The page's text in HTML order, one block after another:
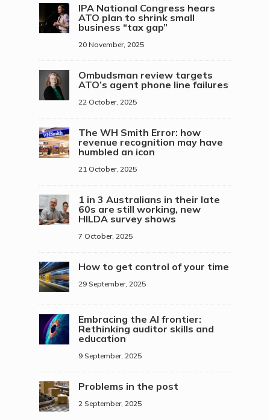
IPA National Congress hears
ATO plan to shrink small
business “tax gap”
20 November, 2025
Ombudsman review targets
ATO’s agent phone line failures
22 October, 2025
The WH Smith Error: how
revenue recognition may have
humbled an icon
21 October, 2025
1 in 3 Australians in their late
60s are still working, new
HILDA survey shows
7 October, 2025
How to get control of your time
29 September, 2025
Embracing the AI frontier:
Rethinking auditor skills and
education
9 September, 2025
Problems in the post
2 September, 2025